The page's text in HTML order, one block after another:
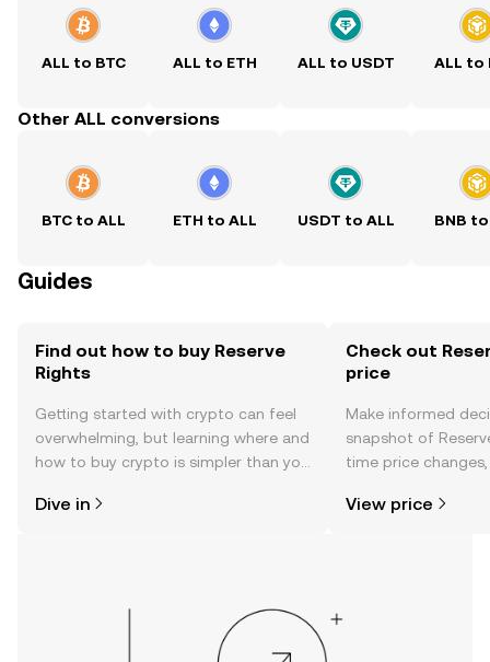
ALL to BTC ALL to ETH ALL to USDT ALL to
Other ALL conversions
BTC to ALL ETH to ALL USDT to ALL BNB to
Guides
Find out how to buy Reserve
Rights
Getting started with crypto can feel
overwhelming, but learning where and
how to buy crypto is simpler than you
the OKX TR mobile app, or right here
Dive in
Check out
price
Make informed
snapshot of
time price
View price